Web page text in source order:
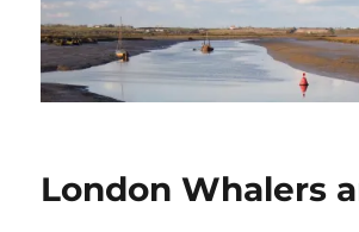
London Whalers